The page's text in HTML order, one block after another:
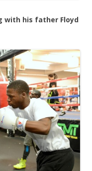
with his father Floyd